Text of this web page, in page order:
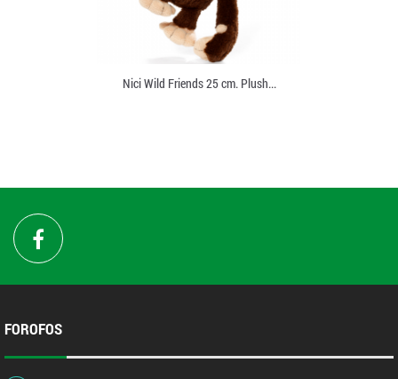
Nici Wild Friends 25 cm. Plush...
FOROFOS